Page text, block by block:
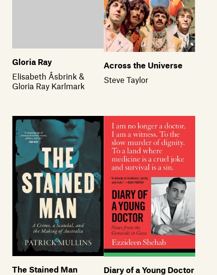
Gloria Ray
Elisabeth Åsbrink &
Gloria Ray Karlmark
Across the Universe
Steve Taylor
The Stained Man
Diary of a Young Doctor